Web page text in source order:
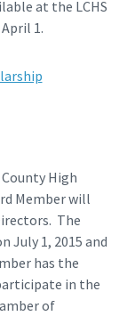
at the LCHS
1.
High
Member will
The
July 1, 2015 and
has the
in the
of